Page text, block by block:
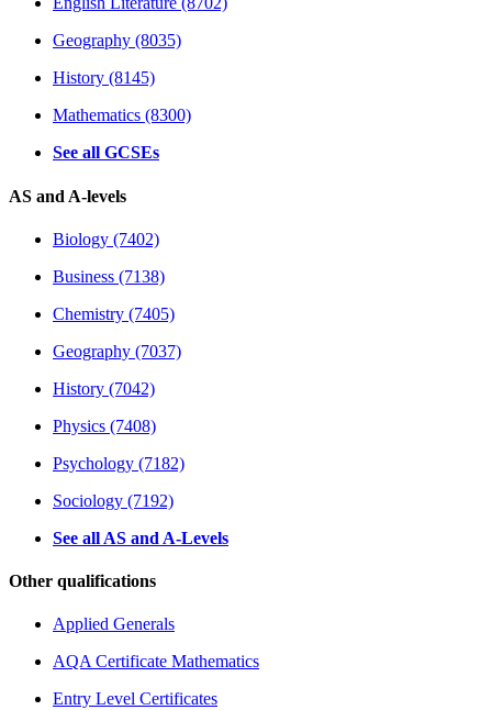
Geography (8035)
History (8145)
Mathematics (8300)
See all GCSEs
AS and A-levels
Biology (7402)
Business (7138)
Chemistry (7405)
Geography (7037)
History (7042)
Physics (7408)
Psychology (7182)
Sociology (7192)
See all AS and A-Levels
Other qualifications
Applied Generals
AQA Certificate Mathematics
Entry Level Certificates